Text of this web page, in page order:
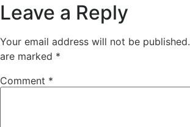
Leave a Reply
Your email address will not be published.
are marked *
Comment *